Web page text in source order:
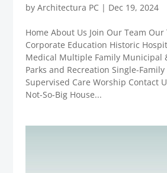
by Architectura PC | Dec 19, 2024
Home About Us Join Our Team
Corporate Education Historic
Medical Multiple Family Municipal
Parks and Recreation Single-
Supervised Care Worship Contact
Not-So-Big House...